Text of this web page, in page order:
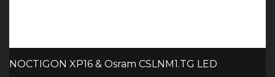
NOCTIGON XP16 & Osram CSLNM1.TG LED